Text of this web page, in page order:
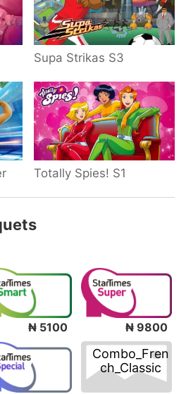
Supa Strikas S3
Totally Spies! S1
₦ 5100 ₦ 9800
Combo_Fren
ch_Classic